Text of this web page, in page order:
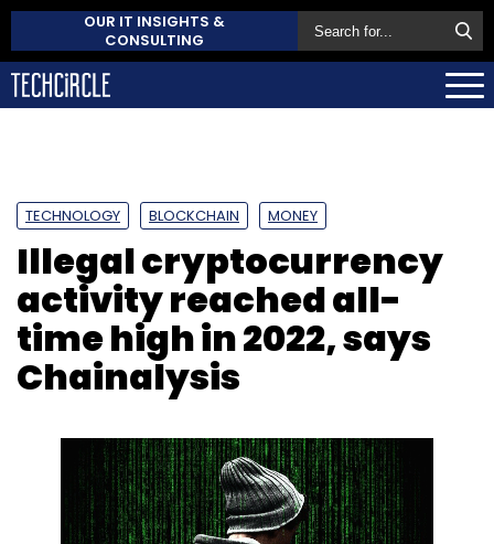
OUR IT INSIGHTS &
CONSULTING
TECHNOLOGY BLOCKCHAIN MONEY
Illegal cryptocurrency
activity reached all-
time high in 2022, says
Chainalysis